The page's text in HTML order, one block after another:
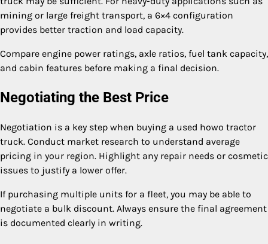
mining or large freight transport, a 6×4 configuration
provides better traction and load capacity.
Compare engine power ratings, axle ratios, fuel tank capacity,
and cabin features before making a final decision.
Negotiating the Best Price
Negotiation is a key step when buying a used howo tractor
truck. Conduct market research to understand average
pricing in your region. Highlight any repair needs or cosmetic
issues to justify a lower offer.
If purchasing multiple units for a fleet, you may be able to
negotiate a bulk discount. Always ensure the final agreement
is documented clearly in writing.